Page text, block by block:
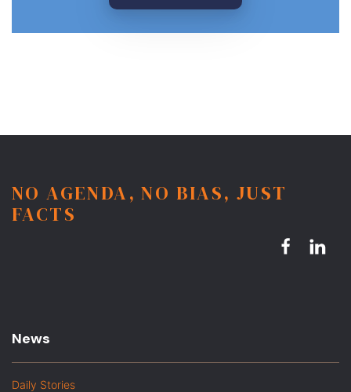
NO AGENDA, NO BIAS, JUST
FACTS
News
Daily Stories